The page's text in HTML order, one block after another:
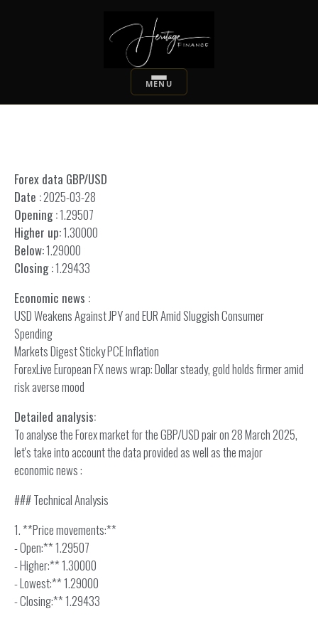
Forex data GBP/USD
Date :2025-03-28
Opening :1.29507
Higher up:1.30000
Below:1.29000
Closing :1.29433
Economic news :
USD Weakens Against JPY and EUR Amid Sluggish Consumer
Spending
Markets Digest Sticky PCE Inflation
ForexLive European FX news wrap: Dollar steady, gold holds firmer amid
risk averse mood
Detailed analysis:
To analyse the Forex market for the GBP/USD pair on 28 March 2025,
let's take into account the data provided as well as the major
economic news :
### Technical Analysis
1. **Price movements:**
- Open:** 1.29507
- Higher:** 1.30000
- Lowest:** 1.29000
- Closing:** 1.29433